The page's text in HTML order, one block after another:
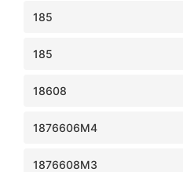
185
185
18608
1876606M4
1876608M3